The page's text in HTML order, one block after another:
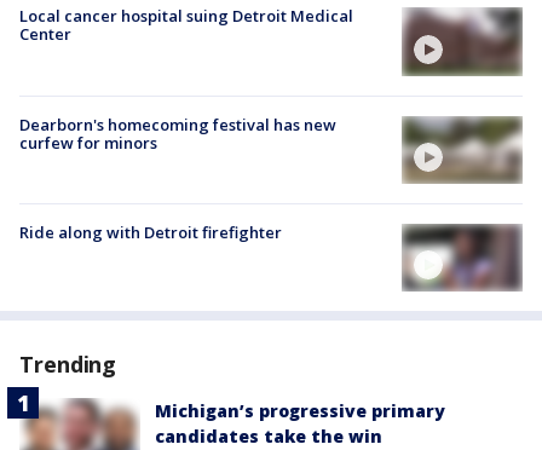
Local cancer hospital suing Detroit Medical
Center
Dearborn's homecoming festival has new
curfew for minors
Ride along with Detroit firefighter
Trending
Michigan’s progressive primary
candidates take the win